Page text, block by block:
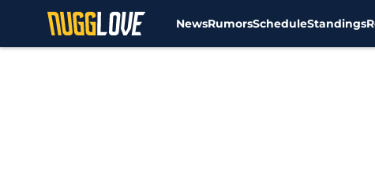
NewsRumorsScheduleStandings